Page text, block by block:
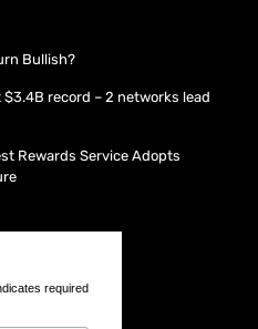
Bullish?
record – 2 networks lead
Rewards Service Adopts
required